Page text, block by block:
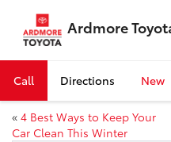
Ardmore
Call Directions New
« 4 Best Ways to Keep Your
Car Clean This Winter